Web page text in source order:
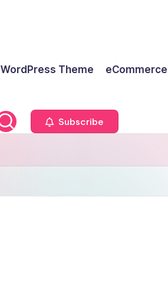
WordPress Theme eCommerce
Subscribe